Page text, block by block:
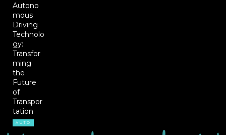
Autono
mous
Driving
Technolo
gy:
Transfor
ming
the
Future
of
Transpor
tation
AUTO